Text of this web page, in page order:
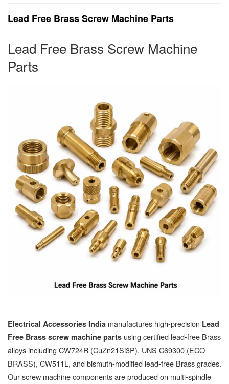
Lead Free Brass Screw Machine Parts
Lead Free Brass Screw Machine
Parts
Electrical Accessories India manufactures high-precision Lead
Free Brass screw machine parts using certified lead-free Brass
alloys including CW724R (CuZn21Si3P), UNS C69300 (ECO
BRASS), CW511L, and bismuth-modified lead-free Brass grades.
Our screw machine components are produced on multi-spindle